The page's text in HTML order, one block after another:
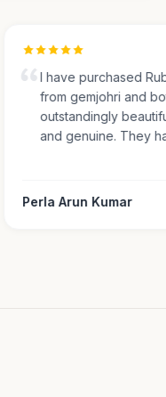
I have purchased
from gemjohri and
outstandingly
and genuine. They
Perla Arun Kumar